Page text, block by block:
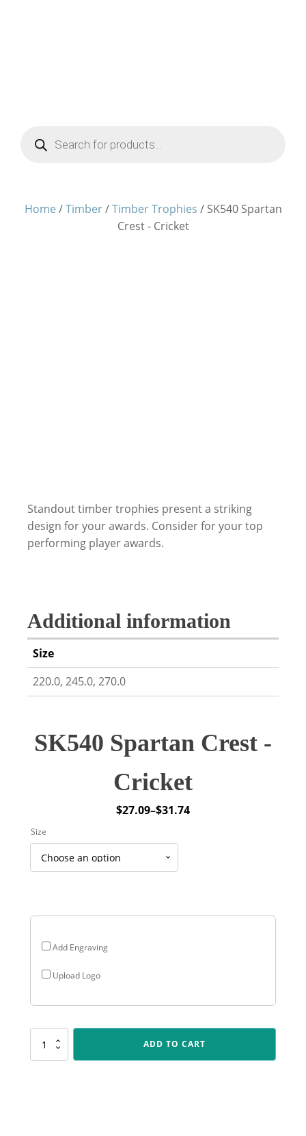
Products
search
Home /Timber/Timber Trophies / SK540 Spartan
Crest - Cricket
Standout timber trophies present a striking
design for your awards. Consider for your top
performing player awards.
Additional information
Size
220.0, 245.0, 270.0
SK540 Spartan Crest -
Cricket
$27.09–$31.74
Price
through
Add Engraving
Upload Logo
Size
SK540
Spartan
ADD TO CART